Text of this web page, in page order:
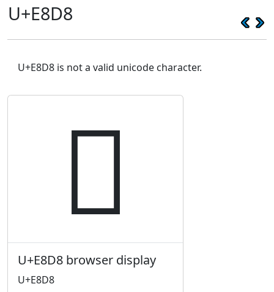
U+E8D8
U+E8D8 is not a valid unicode character.

U+E8D8 browser display
U+E8D8